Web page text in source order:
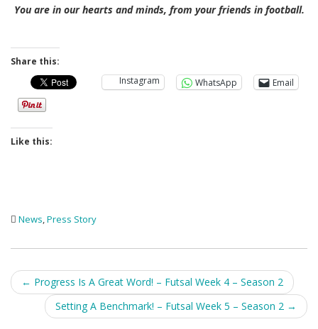
You are in our hearts and minds, from your friends in football.
Share this:
Instagram
WhatsApp Email
Like this:
News,Press Story
Post
navigation
← Progress Is A Great Word! – Futsal Week 4 – Season 2
Setting A Benchmark! – Futsal Week 5 – Season 2 →